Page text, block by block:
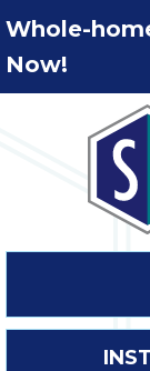
Whole-
Now!